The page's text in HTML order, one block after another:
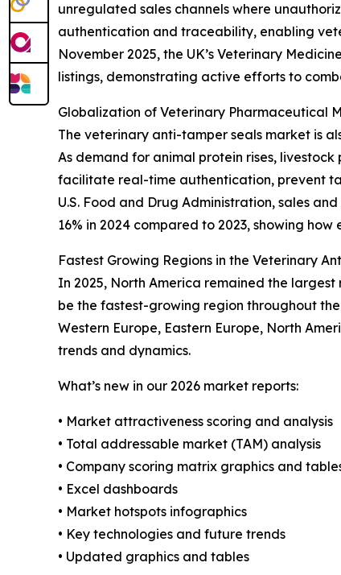
unregulated sales channels where
authentication and traceability, enabling
November 2025, the UK’s Veterinary
listings, demonstrating active efforts to
Globalization of Veterinary Pharmaceutical
The veterinary anti-tamper seals market is
As demand for animal protein rises,
facilitate real-time authentication, prevent
U.S. Food and Drug Administration, sales
16% in 2024 compared to 2023, showing
Fastest Growing Regions in the Veterinary
In 2025, North America remained the
be the fastest-growing region throughout
Western Europe, Eastern Europe, North
trends and dynamics.
What’s new in our 2026 market reports:
• Market attractiveness scoring and analysis
• Total addressable market (TAM) analysis
• Company scoring matrix graphics and
• Excel dashboards
• Market hotspots infographics
• Key technologies and future trends
• Updated graphics and tables